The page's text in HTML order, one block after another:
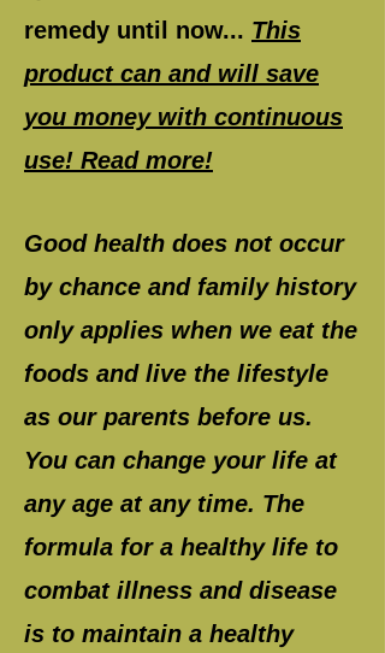
remedy until now... This
product can and will save
you money with continuous
use! Read more!
Good health does not occur
by chance and family history
only applies when we eat the
foods and live the lifestyle
as our parents before us.
You can change your life at
any age at any time. The
formula for a healthy life to
combat illness and disease
is to maintain a healthy